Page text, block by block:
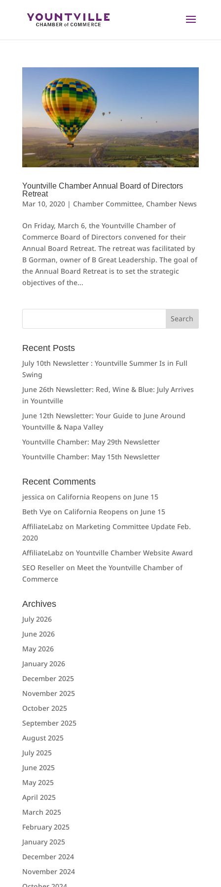
Yountville Chamber Annual Board of Directors
Retreat
Mar 10, 2020| Chamber Committee, Chamber News
On Friday, March 6, the Yountville Chamber of
Commerce Board of Directors convened for their
Annual Board Retreat. The retreat was facilitated by
B Gorman, owner of B Great Leadership. The goal of
the Annual Board Retreat is to set the strategic
objectives of the...
Search
Recent Posts
July 10th Newsletter : Yountville Summer Is in Full
Swing
June 26th Newsletter: Red, Wine & Blue: July Arrives
in Yountville
June 12th Newsletter: Your Guide to June Around
Yountville & Napa Valley
Yountville Chamber: May 29th Newsletter
Yountville Chamber: May 15th Newsletter
Recent Comments
jessica on California Reopens on June 15
Beth Vyeon California Reopens on June 15
AffiliateLabz on Marketing Committee Update Feb.
2020
AffiliateLabz on Yountville Chamber Website Award
SEO Reselleron Meet the Yountville Chamber of
Commerce
Archives
July 2026
June 2026
May 2026
January 2026
December 2025
November 2025
October 2025
September 2025
August 2025
July 2025
June 2025
May 2025
April 2025
March 2025
February 2025
January 2025
December 2024
November 2024